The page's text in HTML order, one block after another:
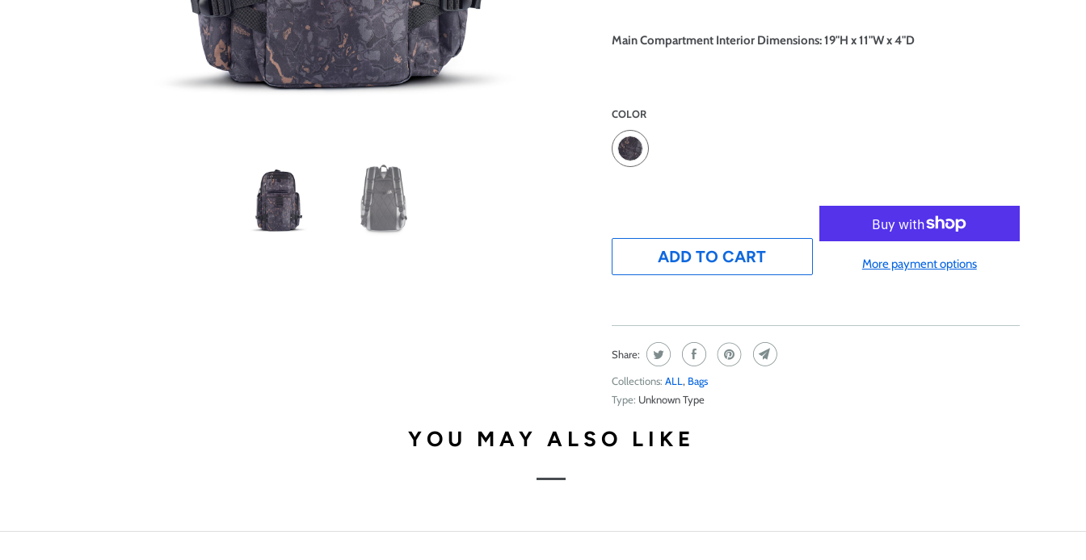
Main Compartment Interior Dimensions: 19"H x 11"W x 4"D
COLOR
ADD TO CART More payment options
Share:
Collections: ALL, Bags
Type: Unknown Type
YOU MAY ALSO LIKE